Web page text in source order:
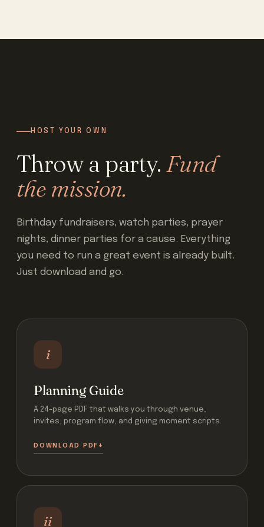
HOST YOUR OWN
Throw a party. Fund
the mission.
Birthday fundraisers, watch parties, prayer
nights, dinner parties for a cause. Everything
you need to run a great event is already built.
Just download and go.
i
Planning Guide
A 24-page PDF that walks you through venue,
invites, program flow, and giving moment scripts.
DOWNLOAD PDF
ii